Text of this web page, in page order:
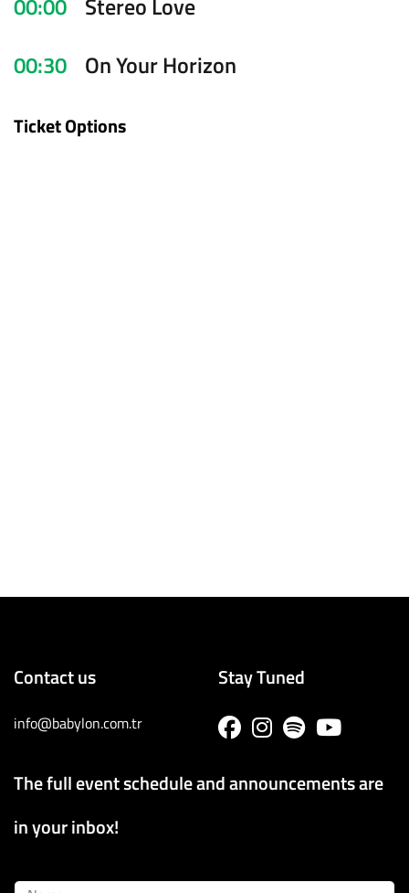
00:30 On Your Horizon
Ticket Options
Contact us
info@babylon.com.tr
Stay Tuned
The full event schedule and announcements are
in your inbox!